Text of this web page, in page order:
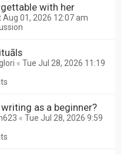
with her
Aug 01, 2026 12:07 am
« Tue Jul 28, 2026 11:19
as a beginner?
« Tue Jul 28, 2026 9:59